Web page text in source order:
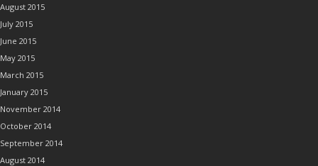
August 2015
July 2015
June 2015
May 2015
March 2015
January 2015
November 2014
October 2014
September 2014
August 2014